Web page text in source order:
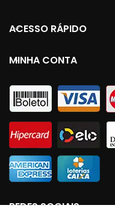
ACESSO RÁPIDO
MINHA CONTA